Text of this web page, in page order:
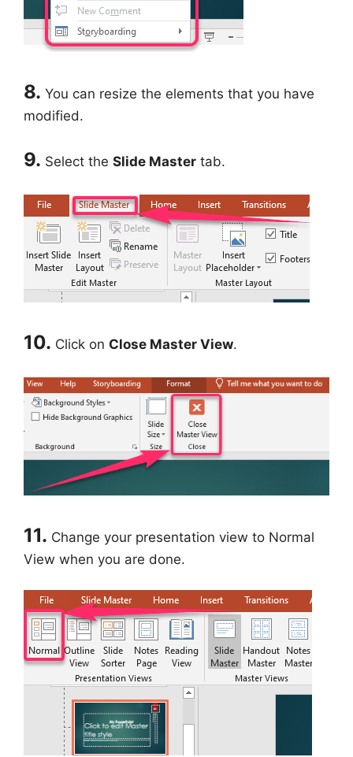
8. You can resize the elements that you have
modified.
9. Select the Slide Master tab.
10. Click on Close Master View.
11. Change your presentation view to Normal
View when you are done.